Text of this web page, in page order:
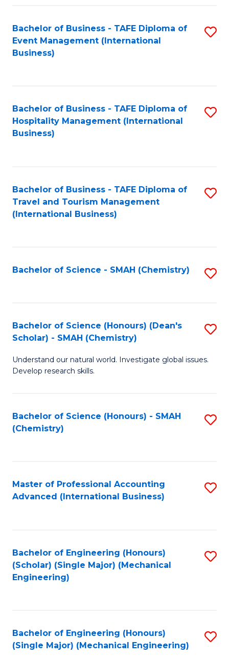
Bachelor of Business - TAFE Diploma of
Event Management (International
Business)
Bachelor of Business - TAFE Diploma of
Hospitality Management (International
Business)
Bachelor of Business - TAFE Diploma of
Travel and Tourism Management
(International Business)
Bachelor of Science - SMAH (Chemistry)
Bachelor of Science (Honours) (Dean's
Scholar) - SMAH (Chemistry)
Understand our natural world. Investigate global issues.
Develop research skills.
Bachelor of Science (Honours) - SMAH
(Chemistry)
Master of Professional Accounting
Advanced (International Business)
Bachelor of Engineering (Honours)
(Scholar) (Single Major) (Mechanical
Engineering)
Bachelor of Engineering (Honours)
(Single Major) (Mechanical Engineering)